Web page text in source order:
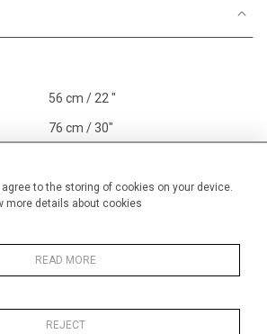
to the storing of cookies on your device.
more details about cookies
READ MORE
REJECT
56 cm / 22 "
76 cm / 30"
Landscape & Seascape
Gardens